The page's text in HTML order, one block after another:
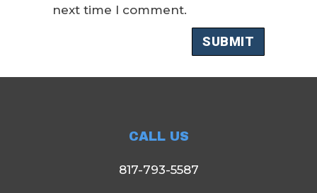
next time I comment.
CALL US
817-793-5587